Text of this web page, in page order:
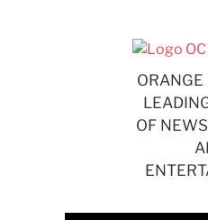
ORANGE
OF